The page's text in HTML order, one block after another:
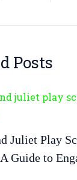
Posts
Juliet Play
Guide to